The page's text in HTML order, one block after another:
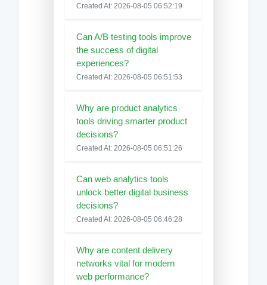
Created At: 2026-08-05 06:52:19
Can A/B testing tools improve
the success of digital
experiences?
Created At: 2026-08-05 06:51:53
Why are product analytics
tools driving smarter product
decisions?
Created At: 2026-08-05 06:51:26
Can web analytics tools
unlock better digital business
decisions?
Created At: 2026-08-05 06:46:28
Why are content delivery
networks vital for modern
web performance?